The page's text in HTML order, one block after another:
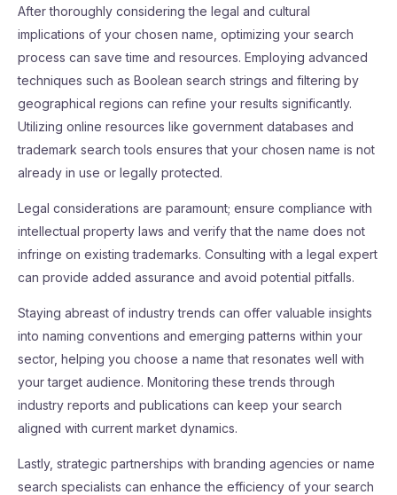
After thoroughly considering the legal and cultural
implications of your chosen name, optimizing your search
process can save time and resources. Employing advanced
techniques such as Boolean search strings and filtering by
geographical regions can refine your results significantly.
Utilizing online resources like government databases and
trademark search tools ensures that your chosen name is not
already in use or legally protected.
Legal considerations are paramount; ensure compliance with
intellectual property laws and verify that the name does not
infringe on existing trademarks. Consulting with a legal expert
can provide added assurance and avoid potential pitfalls.
Staying abreast of industry trends can offer valuable insights
into naming conventions and emerging patterns within your
sector, helping you choose a name that resonates well with
your target audience. Monitoring these trends through
industry reports and publications can keep your search
aligned with current market dynamics.
Lastly, strategic partnerships with branding agencies or name
search specialists can enhance the efficiency of your search